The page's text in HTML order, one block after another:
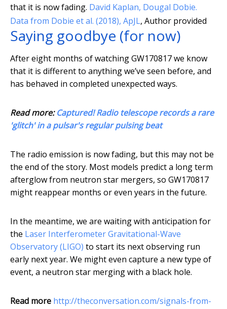
that it is now fading. David Kaplan, Dougal Dobie.
Data from Dobie et al. (2018), ApJL, Author provided
Saying goodbye (for now)
After eight months of watching GW170817 we know
that it is different to anything we’ve seen before, and
has behaved in completed unexpected ways.
Read more:Captured! Radio telescope records a rare
'glitch' in a pulsar's regular pulsing beat
The radio emission is now fading, but this may not be
the end of the story. Most models predict a long term
afterglow from neutron star mergers, so GW170817
might reappear months or even years in the future.
In the meantime, we are waiting with anticipation for
the Laser Interferometer Gravitational-Wave
Observatory (LIGO) to start its next observing run
early next year. We might even capture a new type of
event, a neutron star merging with a black hole.
Read more http://theconversation.com/signals-from-